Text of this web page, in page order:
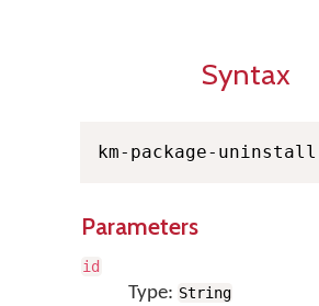
Syntax
km-package-uninstall
Parameters
id
Type: String